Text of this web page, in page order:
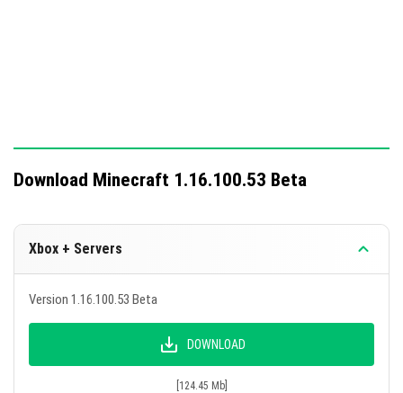
Download Minecraft 1.16.100.53 Beta
Xbox + Servers
Version 1.16.100.53 Beta
DOWNLOAD
[124.45 Mb]